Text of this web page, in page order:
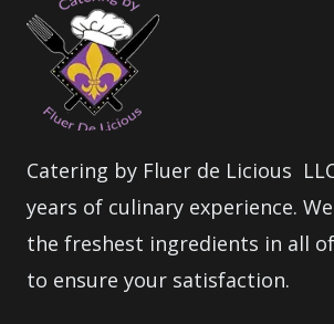
Catering by Fluer de Licious
years of culinary experience.
the freshest ingredients in all
to ensure your satisfaction.